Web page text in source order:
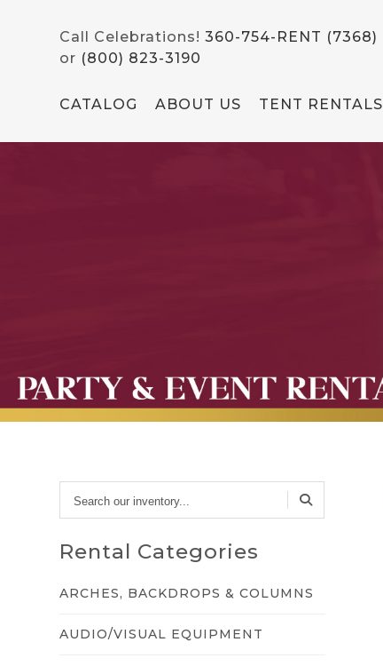
Call Celebrations!360-754-RENT (7368)
or (800) 823-3190
CATALOG ABOUT US TENT RENTALS
our
inventory...
Rental Categories
ARCHES, BACKDROPS & COLUMNS
AUDIO/VISUAL EQUIPMENT